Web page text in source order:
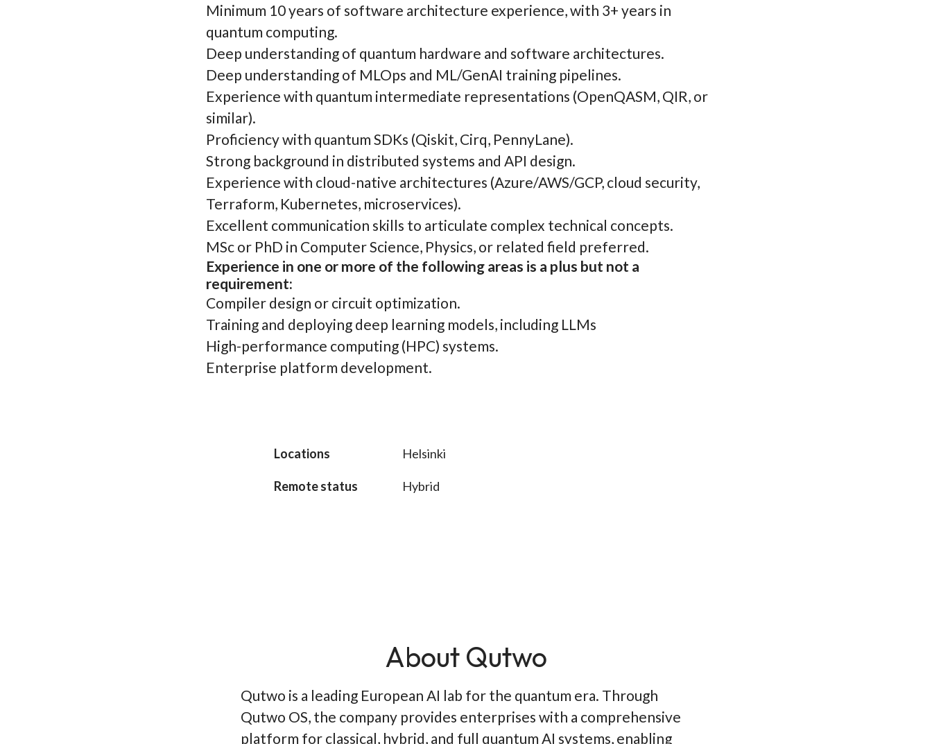
Minimum 10 years of software architecture experience, with 3+ years in
quantum computing.
Deep understanding of quantum hardware and software architectures.
Deep understanding of MLOps and ML/GenAI training pipelines.
Experience with quantum intermediate representations (OpenQASM, QIR, or
similar).
Proficiency with quantum SDKs (Qiskit, Cirq, PennyLane).
Strong background in distributed systems and API design.
Experience with cloud-native architectures (Azure/AWS/GCP, cloud security,
Terraform, Kubernetes, microservices).
Excellent communication skills to articulate complex technical concepts.
MSc or PhD in Computer Science, Physics, or related field preferred.
Experience in one or more of the following areas is a plus but not a
requirement:
Compiler design or circuit optimization.
Training and deploying deep learning models, including LLMs
High-performance computing (HPC) systems.
Enterprise platform development.
Locations Helsinki
Remote status Hybrid
About Qutwo
Qutwo is a leading European AI lab for the quantum era. Through
Qutwo OS, the company provides enterprises with a comprehensive
platform for classical, hybrid, and full quantum AI systems, enabling